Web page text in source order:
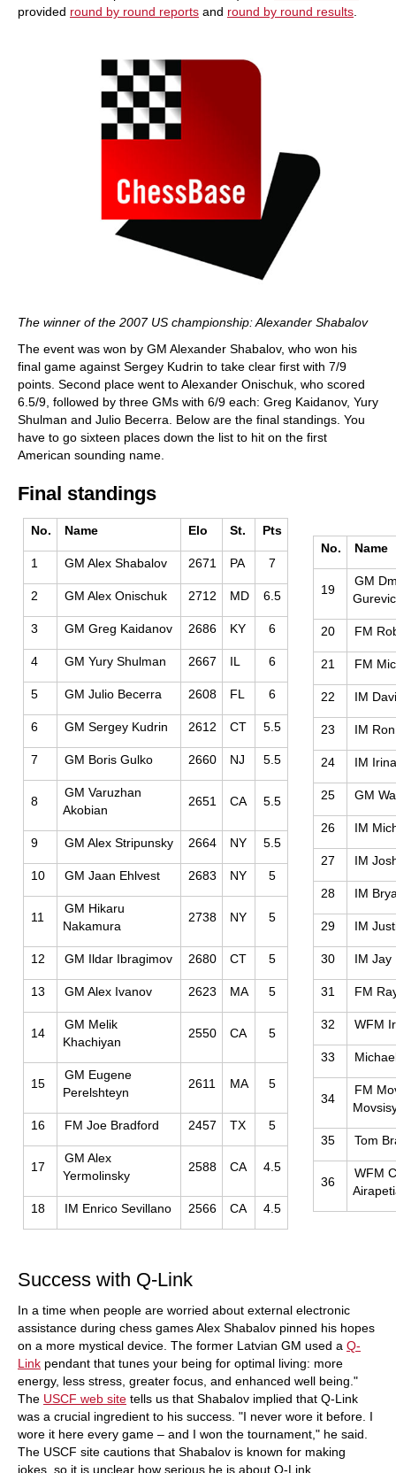
provided round by round reports and round by round results
The winner of the 2007 US championship: Alexander Shabalov
The event was won by GM Alexander Shabalov, who won his
final game against Sergey Kudrin to take clear first with 7/9
points. Second place went to Alexander Onischuk, who scored
6.5/9, followed by three GMs with 6/9 each: Greg Kaidanov, Yury
Shulman and Julio Becerra. Below are the final standings. You
have to go sixteen places down the list to hit on the first
American sounding name.
Final standings
No. Name Elo St. Pts
1 GM Alex Shabalov 2671 PA 7
2 GM Alex Onischuk 2712 MD 6.5
3 GM Greg Kaidanov 2686 KY 6
4 GM Yury Shulman 2667 IL 6
5 GM Julio Becerra 2608 FL 6
6 GM Sergey Kudrin 2612 CT 5.5
7 GM Boris Gulko 2660 NJ 5.5
8
GM Varuzhan
Akobian
2651 CA 5.5
9 GM Alex Stripunsky 2664 NY 5.5
10 GM Jaan Ehlvest 2683 NY 5
11
GM Hikaru
Nakamura
2738 NY 5
12 GM Ildar Ibragimov 2680 CT 5
13 GM Alex Ivanov 2623 MA 5
14
GM Melik
Khachiyan
2550 CA 5
15
GM Eugene
Perelshteyn
2611 MA 5
16 FM Joe Bradford 2457 TX 5
17
GM Alex
Yermolinsky
2588 CA 4.5
18 IM Enrico Sevillano 2566 CA 4.5
No. Name
19
GM
20 FM
21 FM
22 IM
23 IM
24 IM
25 GM
26 IM
27 IM
28 IM
29 IM
30 IM Jay
31 FM
32 WFM
33
34
FM
35 Tom
36
WFM
Success with Q-Link
In a time when people are worried about external electronic
assistance during chess games Alex Shabalov pinned his hopes
on a more mystical device. The former Latvian GM used a Q-
Link pendant that tunes your being for optimal living: more
energy, less stress, greater focus, and enhanced well being."
The USCF web site tells us that Shabalov implied that Q-Link
was a crucial ingredient to his success. "I never wore it before. I
wore it here every game – and I won the tournament," he said.
The USCF site cautions that Shabalov is known for making
jokes, so it is unclear how serious he is about Q-Link.